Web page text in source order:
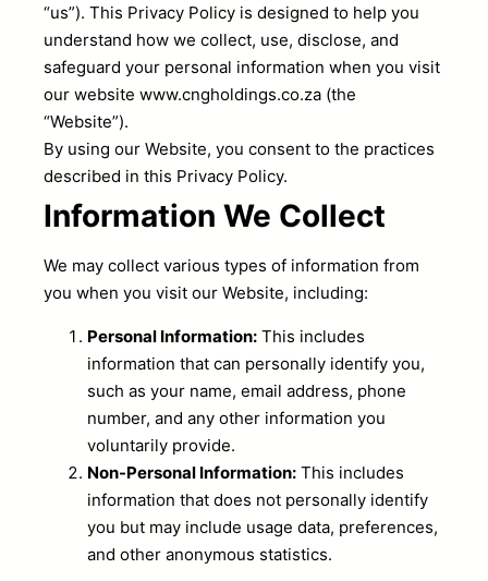
“us”). This Privacy Policy is designed to help you
understand how we collect, use, disclose, and
safeguard your personal information when you visit
our website www.cngholdings.co.za (the
“Website”).
By using our Website, you consent to the practices
described in this Privacy Policy.
Information We Collect
We may collect various types of information from
you when you visit our Website, including:
Personal Information: This includes
information that can personally identify you,
such as your name, email address, phone
number, and any other information you
voluntarily provide.
Non-Personal Information: This includes
information that does not personally identify
you but may include usage data, preferences,
and other anonymous statistics.